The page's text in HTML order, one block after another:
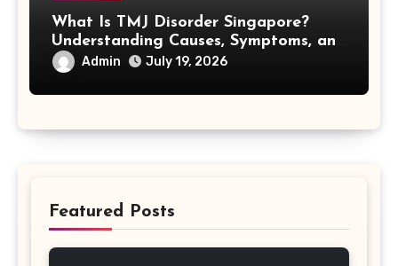
What Is TMJ Disorder Singapore?
Understanding Causes, Symptoms, and
Treatment Options
Admin July 19, 2026
Featured Posts